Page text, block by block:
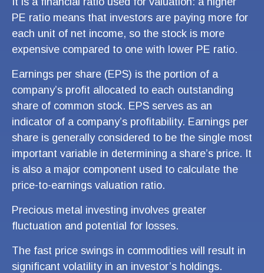
PE ratio means that investors are paying more for
each unit of net income, so the stock is more
expensive compared to one with lower PE ratio.
Earnings per share (EPS) is the portion of a
company’s profit allocated to each outstanding
share of common stock. EPS serves as an
indicator of a company’s profitability. Earnings per
share is generally considered to be the single most
important variable in determining a share’s price. It
is also a major component used to calculate the
price-to-earnings valuation ratio.
Precious metal investing involves greater
fluctuation and potential for losses.
The fast price swings in commodities will result in
significant volatility in an investor’s holdings.